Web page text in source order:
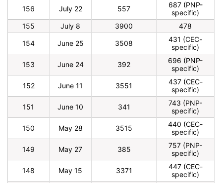
156 July 22 557
687 (PNP-
specific)
155
July 8 3900 478
154 June 25 3508
431 (CEC-
specific)
153 June 24 392
696 (PNP-
specific)
152 June 11 3551
437 (CEC-
specific)
151 June 10 341
743 (PNP-
specific)
150 May 28 3515
440 (CEC-
specific)
149 May 27 385
757 (PNP-
specific)
148 May 15 3371
447 (CEC-
specific)